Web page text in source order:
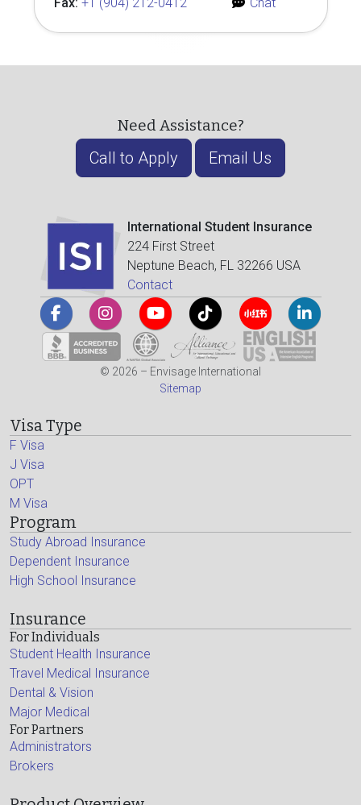
Need Assistance?
Call to Apply Email Us
International Student Insurance
224 First Street
Neptune Beach, FL 32266 USA
Contact
© 2026 – Envisage International
Sitemap
Visa Type
F Visa
J Visa
OPT
M Visa
Program
Study Abroad Insurance
Dependent Insurance
High School Insurance
Insurance
For Individuals
Student Health Insurance
Travel Medical Insurance
Dental & Vision
Major Medical
For Partners
Administrators
Brokers